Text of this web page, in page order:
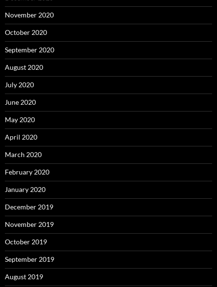
November 2020
October 2020
September 2020
August 2020
July 2020
June 2020
May 2020
April 2020
March 2020
February 2020
January 2020
December 2019
November 2019
October 2019
September 2019
August 2019